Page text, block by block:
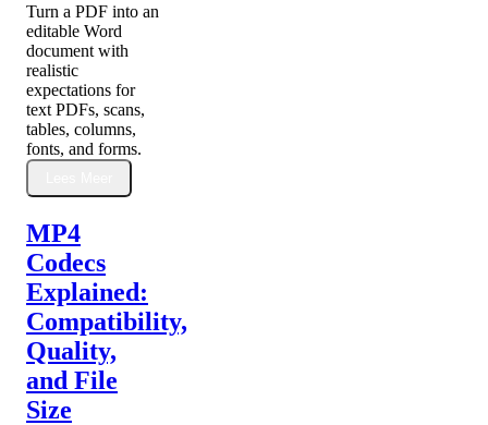
Turn a PDF into an
editable Word
document with
realistic
expectations for
text PDFs, scans,
tables, columns,
fonts, and forms.
MP4
Codecs
Explained:
Compatibility,
Quality,
and File
Size